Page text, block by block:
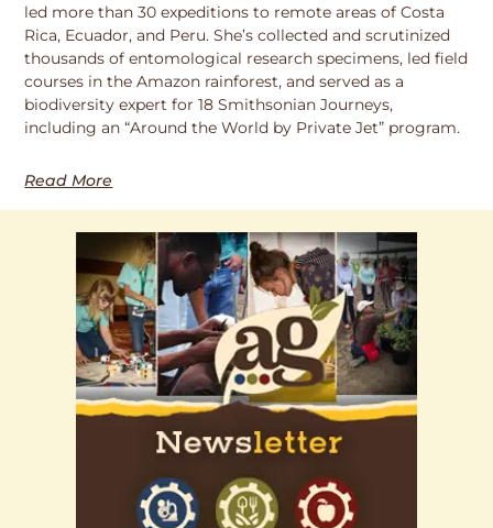
led more than 30 expeditions to remote areas of Costa
Rica, Ecuador, and Peru. She’s collected and scrutinized
thousands of entomological research specimens, led field
courses in the Amazon rainforest, and served as a
biodiversity expert for 18 Smithsonian Journeys,
including an “Around the World by Private Jet” program.
Read More